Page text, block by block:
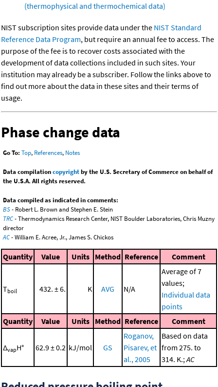
(thermophysical and thermochemical data)
NIST subscription sites provide data under the NIST Standard
Reference Data Program, but require an annual fee to access. The
purpose of the fee is to recover costs associated with the
development of data collections included in such sites. Your
institution may already be a subscriber. Follow the links above to
find out more about the data in these sites and their terms of
usage.
Phase change data
Go To: Top, References, Notes
Data compilationcopyrightby the U.S. Secretary of Commerce on behalf of
the U.S.A. All rights reserved.
Data compiled as indicated in comments:
BS- Robert L. Brown and Stephen E. Stein
TRC- Thermodynamics Research Center, NIST Boulder Laboratories, Chris Muzny
director
AC- William E. Acree, Jr., James S. Chickos
Quantity Value Units Method Reference Comment
Tboil 432. ± 6. K AVG N/A
Average of 7
values;
Individual data
points
Quantity
Value Units Method Reference Comment
ΔvapH° 62.9 ± 0.2 kJ/mol GS
Roganov,
Pisarev, et
al., 2005
Based on data
from 275. to
314. K.; AC